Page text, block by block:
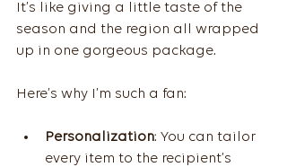
It’s like giving a little taste of the
season and the region all wrapped
up in one gorgeous package.
Here’s why I’m such a fan:
Personalization: You can tailor
every item to the recipient’s